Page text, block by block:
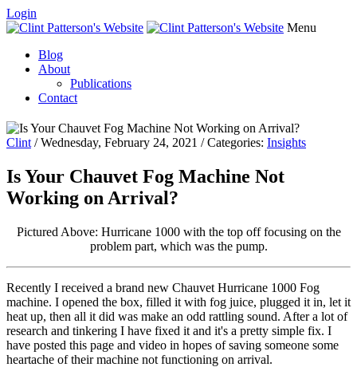
Login
Menu
Blog
About
Publications
Contact
Clint / Wednesday, February 24, 2021 / Categories: Insights
Is Your Chauvet Fog Machine Not
Working on Arrival?
Pictured Above: Hurricane 1000 with the top off focusing on the
problem part, which was the pump.
Recently I received a brand new Chauvet Hurricane 1000 Fog
machine. I opened the box, filled it with fog juice, plugged it in, let it
heat up, then all it did was make an odd rattling sound. After a lot of
research and tinkering I have fixed it and it's a pretty simple fix. I
have posted this page and video in hopes of saving someone some
heartache of their machine not functioning on arrival.